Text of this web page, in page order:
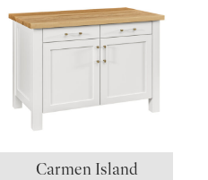
Carmen Island